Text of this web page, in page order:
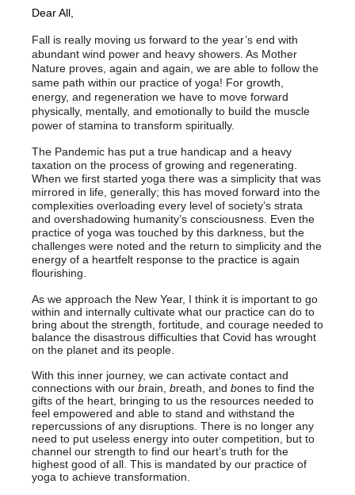
Dear All,
Fall is really moving us forward to the year’s end with
abundant wind power and heavy showers. As Mother
Nature proves, again and again, we are able to follow the
same path within our practice of yoga! For growth,
energy, and regeneration we have to move forward
physically, mentally, and emotionally to build the muscle
power of stamina to transform spiritually.
The Pandemic has put a true handicap and a heavy
taxation on the process of growing and regenerating.
When we first started yoga there was a simplicity that was
mirrored in life, generally; this has moved forward into the
complexities overloading every level of society’s strata
and overshadowing humanity’s consciousness. Even the
practice of yoga was touched by this darkness, but the
challenges were noted and the return to simplicity and the
energy of a heartfelt response to the practice is again
flourishing.
As we approach the New Year, I think it is important to go
within and internally cultivate what our practice can do to
bring about the strength, fortitude, and courage needed to
balance the disastrous difficulties that Covid has wrought
on the planet and its people.
With this inner journey, we can activate contact and
connections with our brain, breath, and bones to find the
gifts of the heart, bringing to us the resources needed to
feel empowered and able to stand and withstand the
repercussions of any disruptions. There is no longer any
need to put useless energy into outer competition, but to
channel our strength to find our heart’s truth for the
highest good of all. This is mandated by our practice of
yoga to achieve transformation.